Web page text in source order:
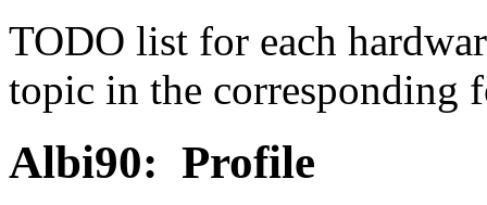
TODO list for each
topic in the corresponding
Albi90: Profile